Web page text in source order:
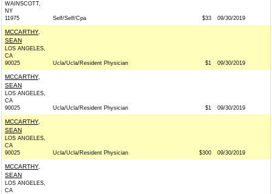
WAINSCOTT,
NY
11975
Self/Self/Cpa $33 09/30/2019
MCCARTHY,
SEAN
LOS ANGELES,
CA
90025
Ucla/Ucla/Resident Physician $1 09/30/2019
MCCARTHY,
SEAN
LOS ANGELES,
CA
90025
Ucla/Ucla/Resident Physician $1 09/30/2019
MCCARTHY,
SEAN
LOS ANGELES,
CA
90025
Ucla/Ucla/Resident Physician $300 09/30/2019
MCCARTHY,
SEAN
LOS ANGELES,
CA